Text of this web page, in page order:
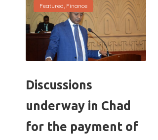
Featured Finance
Discussions
underway in Chad
for the payment of